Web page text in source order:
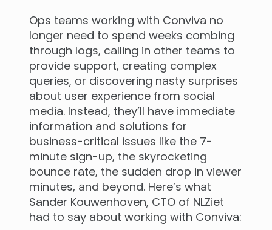
Ops teams working with Conviva no
longer need to spend weeks combing
through logs, calling in other teams to
provide support, creating complex
queries, or discovering nasty surprises
about user experience from social
media. Instead, they’ll have immediate
information and solutions for
business-critical issues like the 7-
minute sign-up, the skyrocketing
bounce rate, the sudden drop in viewer
minutes, and beyond. Here’s what
Sander Kouwenhoven, CTO of NLZiet
had to say about working with Conviva: